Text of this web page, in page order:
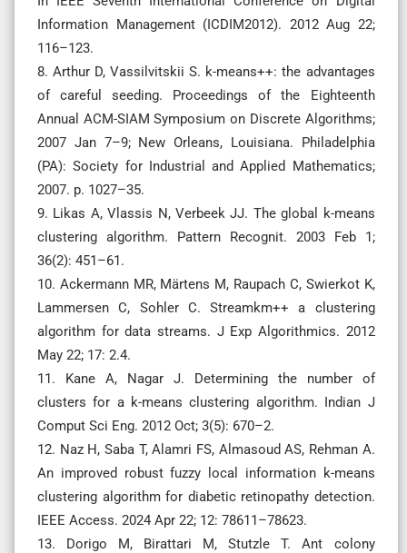
Information Management (ICDIM2012). 2012 Aug 22;
116–123.
8. Arthur D, Vassilvitskii S. k-means++: the advantages
of careful seeding. Proceedings of the Eighteenth
Annual ACM-SIAM Symposium on Discrete Algorithms;
2007 Jan 7–9; New Orleans, Louisiana. Philadelphia
(PA): Society for Industrial and Applied Mathematics;
2007. p. 1027–35.
9. Likas A, Vlassis N, Verbeek JJ. The global k-means
clustering algorithm. Pattern Recognit. 2003 Feb 1;
36(2): 451–61.
10. Ackermann MR, Märtens M, Raupach C, Swierkot K,
Lammersen C, Sohler C. Streamkm++ a clustering
algorithm for data streams. J Exp Algorithmics. 2012
May 22; 17: 2.4.
11. Kane A, Nagar J. Determining the number of
clusters for a k-means clustering algorithm. Indian J
Comput Sci Eng. 2012 Oct; 3(5): 670–2.
12. Naz H, Saba T, Alamri FS, Almasoud AS, Rehman A.
An improved robust fuzzy local information k-means
clustering algorithm for diabetic retinopathy detection.
IEEE Access. 2024 Apr 22; 12: 78611–78623.
13. Dorigo M, Birattari M, Stutzle T. Ant colony